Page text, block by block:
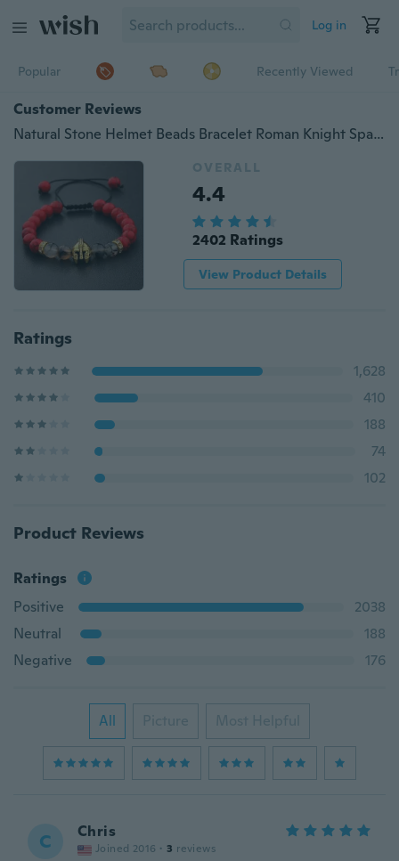
Log in
Popular Recently Viewed
Customer Reviews
Natural Stone Helmet Beads Bracelet Roman Knight Spartan Warrior Gladiator Helmet Bracelet Men's Stone Beads Elastic Bracelet
OVERALL
4.4
2402 Ratings
View Product Details
Ratings
1,628
410
188
74
102
Product Reviews
Ratings
Positive
2038
Neutral
188
Negative
176
All Picture Most Helpful
C Chris
Joined 2016 · 3 reviews